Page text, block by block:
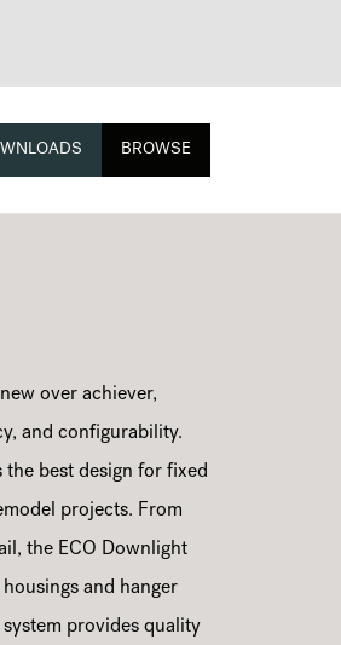
BROWSE
over achiever,
and configurability.
the best design for fixed
projects. From
the ECO Downlight
and hanger
provides quality